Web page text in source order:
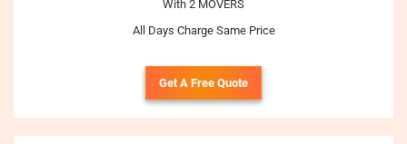
With 2 MOVERS
All Days Charge Same Price
Get A Free Quote